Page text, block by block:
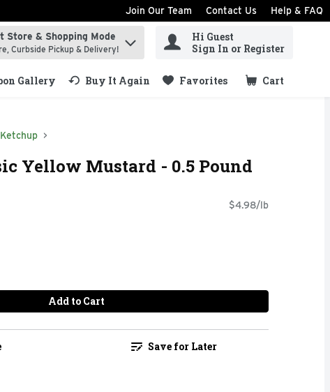
Join Our Team Contact Us Help & FAQ
find items.
Store & Shopping Mode
Curbside Pickup & Delivery!
Hi Guest
Sign In or Register
Gallery Buy It Again Favorites Cart
.
Ketchup
Yellow Mustard - 0.5 Pound
$4.98/lb
Add to Cart
Save for Later